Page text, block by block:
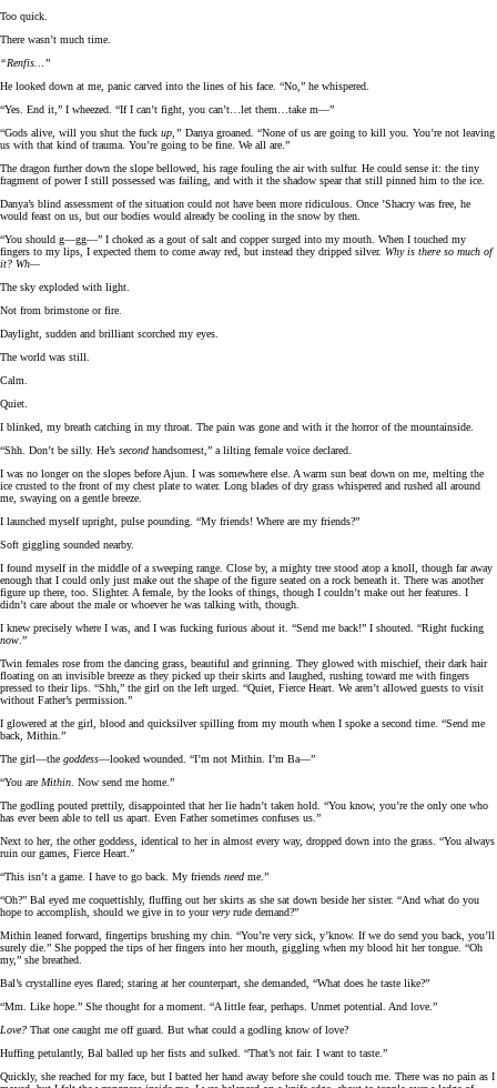
Too quick.
There wasn’t much time.
“Renfis…”
He looked down at me, panic carved into the lines of his face. “No,” he whispered.
“Yes. End it,” I wheezed. “If I can’t fight, you can’t…let them…take m—”
“Gods alive, will you shut the fuck up,” Danya groaned. “None of us are going to kill you. You’re not leaving
us with that kind of trauma. You’re going to be fine. We all are.”
The dragon further down the slope bellowed, his rage fouling the air with sulfur. He could sense it: the tiny
fragment of power I still possessed was failing, and with it the shadow spear that still pinned him to the ice.
Danya’s blind assessment of the situation could not have been more ridiculous. Once ’Shacry was free, he
would feast on us, but our bodies would already be cooling in the snow by then.
“You should g—gg—” I choked as a gout of salt and copper surged into my mouth. When I touched my
fingers to my lips, I expected them to come away red, but instead they dripped silver. Why is there so much of
it? Wh—
The sky exploded with light.
Not from brimstone or fire.
Daylight, sudden and brilliant scorched my eyes.
The world was still.
Calm.
Quiet.
I blinked, my breath catching in my throat. The pain was gone and with it the horror of the mountainside.
“Shh. Don’t be silly. He’s second handsomest,” a lilting female voice declared.
I was no longer on the slopes before Ajun. I was somewhere else. A warm sun beat down on me, melting the
ice crusted to the front of my chest plate to water. Long blades of dry grass whispered and rushed all around
me, swaying on a gentle breeze.
I launched myself upright, pulse pounding. “My friends! Where are my friends?”
Soft giggling sounded nearby.
I found myself in the middle of a sweeping range. Close by, a mighty tree stood atop a knoll, though far away
enough that I could only just make out the shape of the figure seated on a rock beneath it. There was another
figure up there, too. Slighter. A female, by the looks of things, though I couldn’t make out her features. I
didn’t care about the male or whoever he was talking with, though.
I knew precisely where I was, and I was fucking furious about it. “Send me back!” I shouted. “Right fucking
now .”
Twin females rose from the dancing grass, beautiful and grinning. They glowed with mischief, their dark hair
floating on an invisible breeze as they picked up their skirts and laughed, rushing toward me with fingers
pressed to their lips. “Shh,” the girl on the left urged. “Quiet, Fierce Heart. We aren’t allowed guests to visit
without Father’s permission.”
I glowered at the girl, blood and quicksilver spilling from my mouth when I spoke a second time. “Send me
back, Mithin.”
The girl—the goddess—looked wounded. “I’m not Mithin. I’m Ba—”
“You are Mithin . Now send me home.”
The godling pouted prettily, disappointed that her lie hadn’t taken hold. “You know, you’re the only one who
has ever been able to tell us apart. Even Father sometimes confuses us.”
Next to her, the other goddess, identical to her in almost every way, dropped down into the grass. “You always
ruin our games, Fierce Heart.”
“This isn’t a game. I have to go back. My friends need me.”
“Oh?” Bal eyed me coquettishly, fluffing out her skirts as she sat down beside her sister. “And what do you
hope to accomplish, should we give in to yourveryrude demand?”
Mithin leaned forward, fingertips brushing my chin. “You’re very sick, y’know. If we do send you back, you’ll
surely die.” She popped the tips of her fingers into her mouth, giggling when my blood hit her tongue. “Oh
my,” she breathed.
Bal’s crystalline eyes flared; staring at her counterpart, she demanded, “What does he taste like?”
“Mm. Like hope.” She thought for a moment. “A little fear, perhaps. Unmet potential. And love.”
Love? That one caught me off guard. But what could a godling know of love?
Huffing petulantly, Bal balled up her fists and sulked. “That’s not fair. I want to taste.”
Quickly, she reached for my face, but I batted her hand away before she could touch me. There was no pain as I